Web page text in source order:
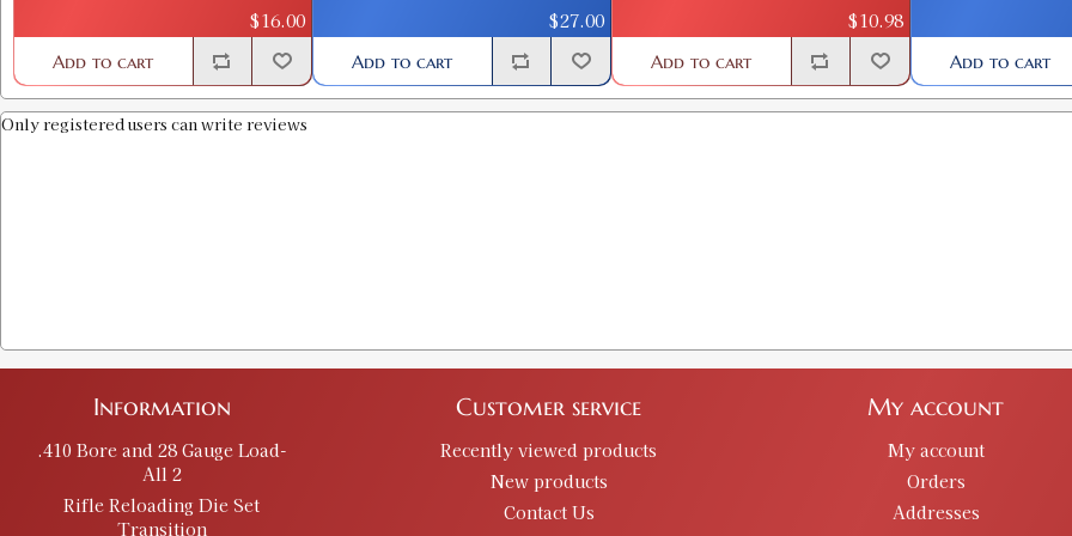
734307909345
Availability:
In stock
GTIN:734307900465
.357 CLASSIC BULLET SIZE KIT
734307900472
$16.00
Add to cart
$27.00
Add to cart
$10.98
Add to cart Add to cart
Only registered users can write reviews
Information
.410 Bore and 28 Gauge Load-
All 2
Rifle Reloading Die Set
Transition
Customer service
Recently viewed products
New products
Contact Us
My account
My account
Orders
Addresses